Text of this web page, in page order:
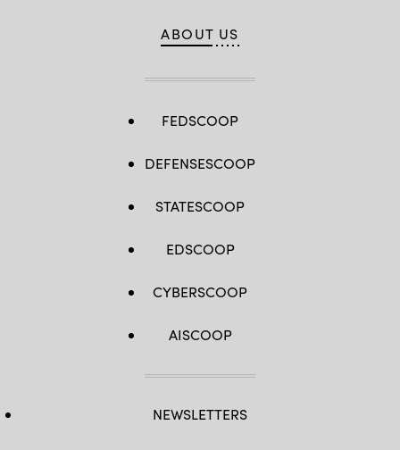
ABOUT US
FEDSCOOP
DEFENSESCOOP
STATESCOOP
EDSCOOP
CYBERSCOOP
AISCOOP
NEWSLETTERS